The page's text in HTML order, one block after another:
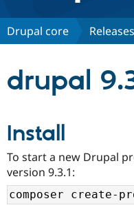
Discover Drupal
Community
Support Drupal
Drupal core Releases
drupal
Install
To start a new Drupal
version 9.3.1: